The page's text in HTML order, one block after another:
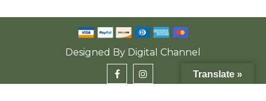
Designed By Digital Channel
Translate »